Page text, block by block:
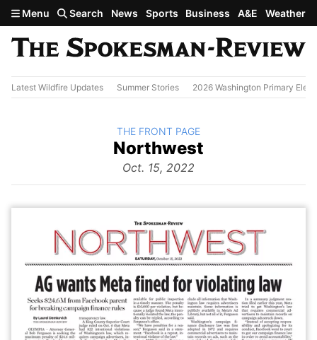
Skip to main content
Menu Search News Sports Business A&E Weather
Latest Wildfire Updates Summer Stories 2026 Washington Primary
The
Northwest
Oct. 15, 2022
BACK TO
THE FRONT PAGE